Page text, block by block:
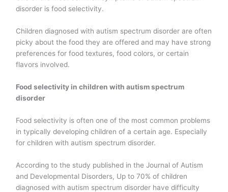
disorder is food selectivity.
Children diagnosed with autism spectrum disorder are often
picky about the food they are offered and may have strong
preferences for food textures, food colors, or certain
flavors involved.
Food selectivity in children with autism spectrum
disorder
Food selectivity is often one of the most common problems
in typically developing children of a certain age. Especially
for children with autism spectrum disorder.
According to the study published in the Journal of Autism
and Developmental Disorders, Up to 70% of children
diagnosed with autism spectrum disorder have difficulty